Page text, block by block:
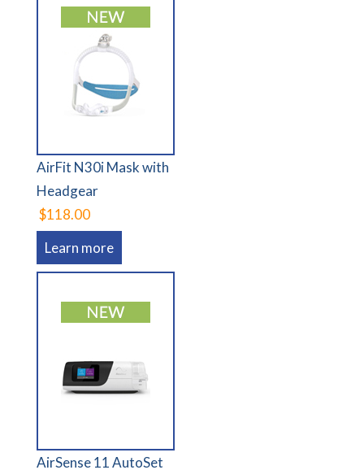
AirFit N30i Mask with
Headgear
$118.00
Learn more
AirSense 11 AutoSet